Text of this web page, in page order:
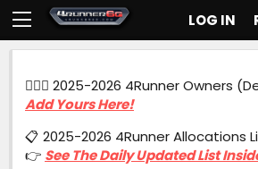
LOG IN
🙋🏻‍♂️ 2025-2026 4Runner Owners
Add Yours Here!
📋 2025-2026 4Runner Allocations
👉 See The Daily Updated List